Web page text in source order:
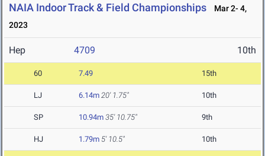
NAIA Indoor Track & Field Championships
Mar 2- 4,
2023
Hep 4709 10th
60 7.49 15th
LJ 6.14m 20' 1.75" 10th
SP 10.94m 35' 10.75" 9th
HJ 1.79m 5' 10.5" 10th